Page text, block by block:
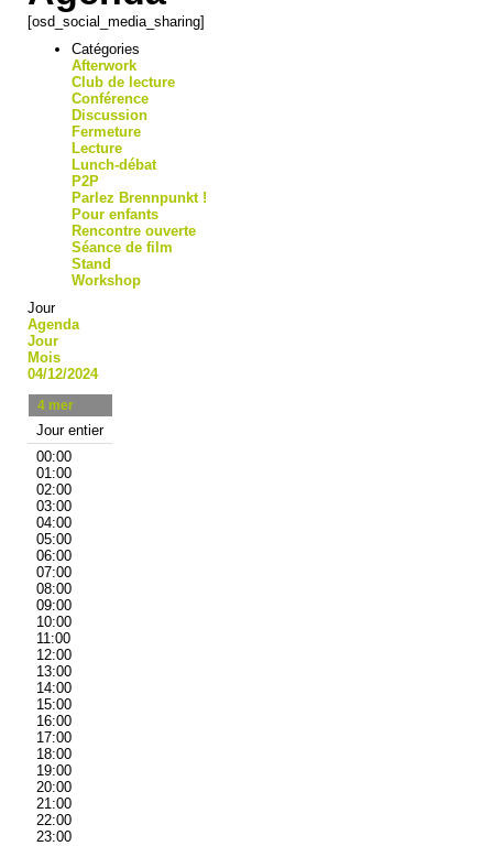
[osd_social_media_sharing]
Catégories
Afterwork
Club de lecture
Conférence
Discussion
Fermeture
Lecture
Lunch-débat
P2P
Parlez Brennpunkt !
Pour enfants
Rencontre ouverte
Séance de film
Stand
Workshop
Jour
Agenda
Jour
Mois
04/12/2024
4 mer
Jour entier
00:00
01:00
02:00
03:00
04:00
05:00
06:00
07:00
08:00
09:00
10:00
11:00
12:00
13:00
14:00
15:00
16:00
17:00
18:00
19:00
20:00
21:00
22:00
23:00